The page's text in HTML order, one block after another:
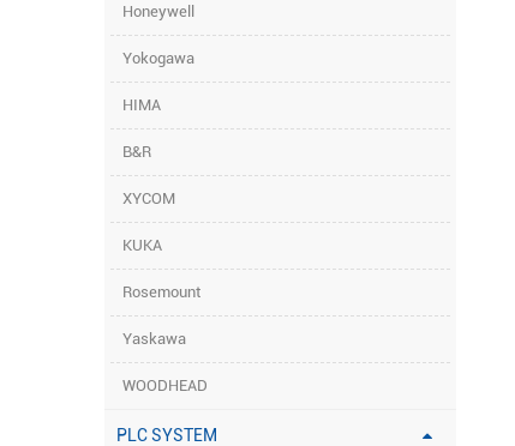
Honeywell
Yokogawa
HIMA
B&R
XYCOM
KUKA
Rosemount
Yaskawa
WOODHEAD
PLC SYSTEM